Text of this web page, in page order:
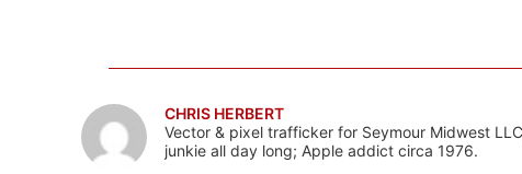
CHRIS HERBERT
Vector & pixel trafficker for Seymour Midwest
junkie all day long; Apple addict circa 1976.